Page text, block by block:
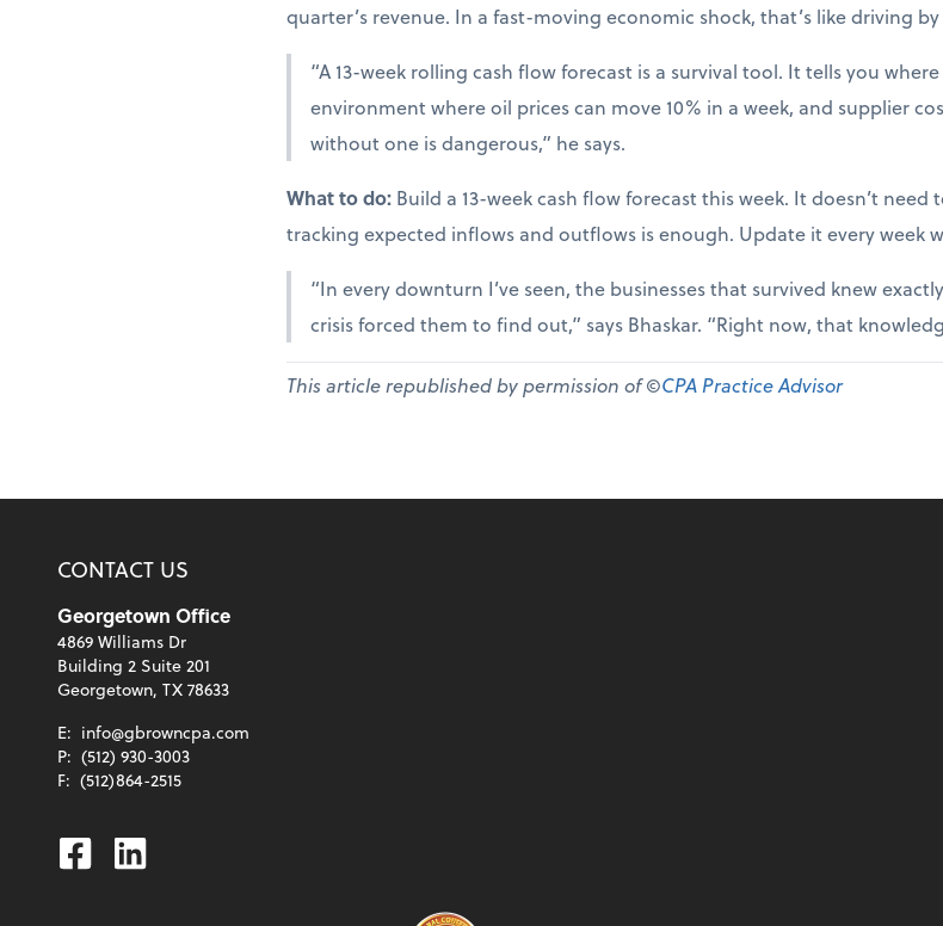
quarter’s revenue. In a fast-moving economic shock, that’s like driving
“A 13-week rolling cash flow forecast is a survival tool. It tells you
environment where oil prices can move 10% in a week, and supplier
without one is dangerous,” he says.
What to do: Build a 13-week cash flow forecast this week. It doesn’t
tracking expected inflows and outflows is enough. Update it every week
“In every downturn I’ve seen, the businesses that survived knew
crisis forced them to find out,” says Bhaskar. “Right now, that
This article republished by permission of ©CPA Practice Advisor
CONTACT US
Georgetown Office
4869 Williams Dr
Building 2 Suite 201
Georgetown, TX 78633
E: info@gbrowncpa.com
P: (512) 930-3003
F: (512)864-2515
Facebook
Linkedin